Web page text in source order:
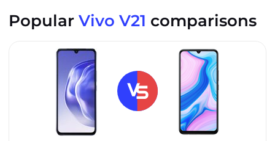
Popular Vivo V21 comparisons